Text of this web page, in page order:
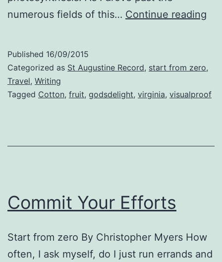
numerous fields of this… Continue reading
Published 16/09/2015
Categorized as St Augustine Record, start from zero,
Travel, Writing
Tagged Cotton, fruit, godsdelight, virginia, visualproof
Commit Your Efforts
Start from zero By Christopher Myers How
often, I ask myself, do I just run errands and